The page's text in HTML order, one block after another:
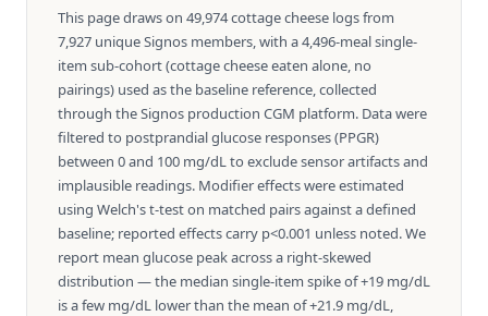
This page draws on 49,974 cottage cheese logs from
7,927 unique Signos members, with a 4,496-meal single-
item sub-cohort (cottage cheese eaten alone, no
pairings) used as the baseline reference, collected
through the Signos production CGM platform. Data were
filtered to postprandial glucose responses (PPGR)
between 0 and 100 mg/dL to exclude sensor artifacts and
implausible readings. Modifier effects were estimated
using Welch's t-test on matched pairs against a defined
baseline; reported effects carry p<0.001 unless noted. We
report mean glucose peak across a right-skewed
distribution — the median single-item spike of +19 mg/dL
is a few mg/dL lower than the mean of +21.9 mg/dL,